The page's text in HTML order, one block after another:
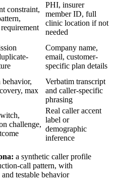
constraint,
PHI, insurer
member ID, full
clinic location if not
needed
Company name,
email, customer-
specific plan details
max
Verbatim transcript
and caller-specific
phrasing
challenge,
Real caller accent
label or
demographic
inference
a synthetic caller profile
call pattern, with
testable behavior